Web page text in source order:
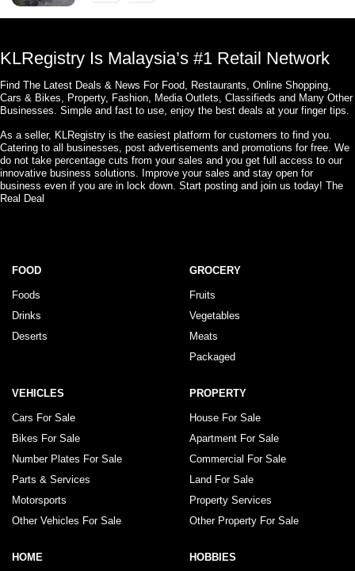
KLRegistry Is Malaysia’s #1 Retail Network
Find The Latest Deals & News For Food, Restaurants, Online Shopping,
Cars & Bikes, Property, Fashion, Media Outlets, Classifieds and Many Other
Businesses. Simple and fast to use, enjoy the best deals at your finger tips.
As a seller, KLRegistry is the easiest platform for customers to find you.
Catering to all businesses, post advertisements and promotions for free. We
do not take percentage cuts from your sales and you get full access to our
innovative business solutions. Improve your sales and stay open for
business even if you are in lock down. Start posting and join us today! The
Real Deal
FOOD
Foods
Drinks
Deserts
GROCERY
Fruits
Vegetables
Meats
Packaged
VEHICLES
Cars For Sale
Bikes For Sale
Number Plates For Sale
Parts & Services
Motorsports
Other Vehicles For Sale
PROPERTY
House For Sale
Apartment For Sale
Commercial For Sale
Land For Sale
Property Services
Other Property For Sale
HOME HOBBIES